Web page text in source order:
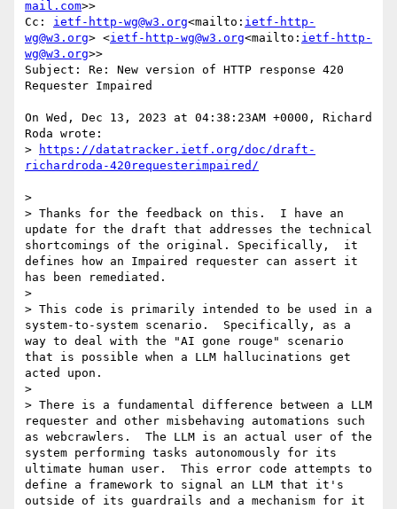
mail.com>>
Cc: ietf-http-wg@w3.org<mailto: ietf-http-
wg@w3.org> <ietf-http-wg@w3.org<mailto: ietf-http-
wg@w3.org>>
Subject: Re: New version of HTTP response 420
Requester Impaired
On Wed, Dec 13, 2023 at 04:38:23AM +0000, Richard
Roda wrote:
>
https://datatracker.ietf.org/doc/draft-
>
> Thanks for the feedback on this.  I have an
update for the draft that addresses the technical
shortcomings of the original. Specifically,  it
defines how an Impaired requester can assert it
has been remediated.
>
> This code is primarily intended to be used in a
system-to-system scenario.  Specifically, as a
way to deal with the "AI gone rouge" scenario
that is possible when a LLM hallucinations get
acted upon.
>
> There is a fundamental difference between a LLM
requester and other misbehaving automations such
as webcrawlers.  The LLM is an actual user of the
system performing tasks autonomously for its
ultimate human user.  This error code attempts to
define a framework to signal an LLM that it's
outside of its guardrails and a mechanism for it